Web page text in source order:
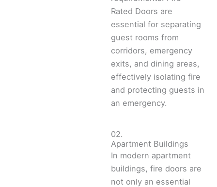
Rated Doors are
essential for separating
guest rooms from
corridors, emergency
exits, and dining areas,
effectively isolating fire
and protecting guests in
an emergency.
02.
Apartment Buildings
In modern apartment
buildings, fire doors are
not only an essential